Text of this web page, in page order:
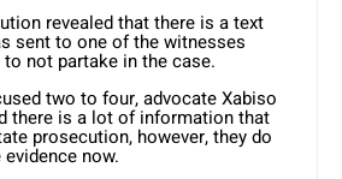
revealed that there is a text
sent to one of the witnesses
not partake in the case.
two to four, advocate Xabiso
there is a lot of information that
prosecution, however, they do
now.